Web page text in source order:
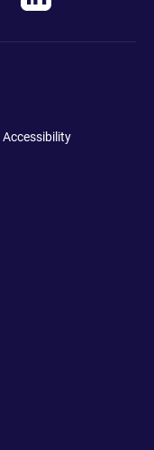
Accessibility